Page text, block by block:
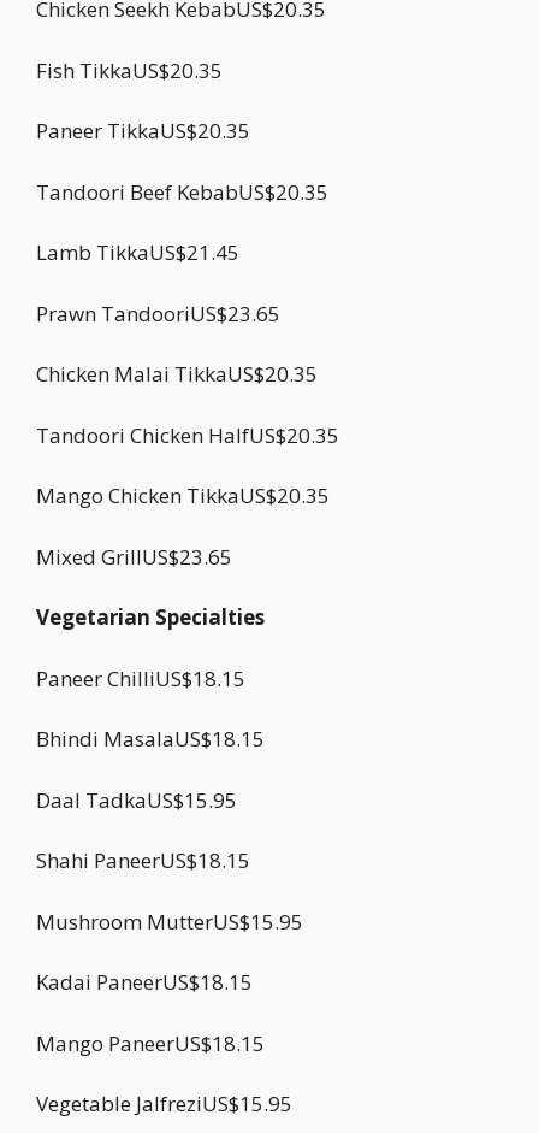
Chicken Seekh KebabUS$20.35
Fish TikkaUS$20.35
Paneer TikkaUS$20.35
Tandoori Beef KebabUS$20.35
Lamb TikkaUS$21.45
Prawn TandooriUS$23.65
Chicken Malai TikkaUS$20.35
Tandoori Chicken HalfUS$20.35
Mango Chicken TikkaUS$20.35
Mixed GrillUS$23.65
Vegetarian Specialties
Paneer ChilliUS$18.15
Bhindi MasalaUS$18.15
Daal TadkaUS$15.95
Shahi PaneerUS$18.15
Mushroom MutterUS$15.95
Kadai PaneerUS$18.15
Mango PaneerUS$18.15
Vegetable JalfreziUS$15.95